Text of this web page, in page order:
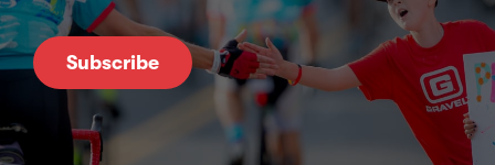
Subscribe